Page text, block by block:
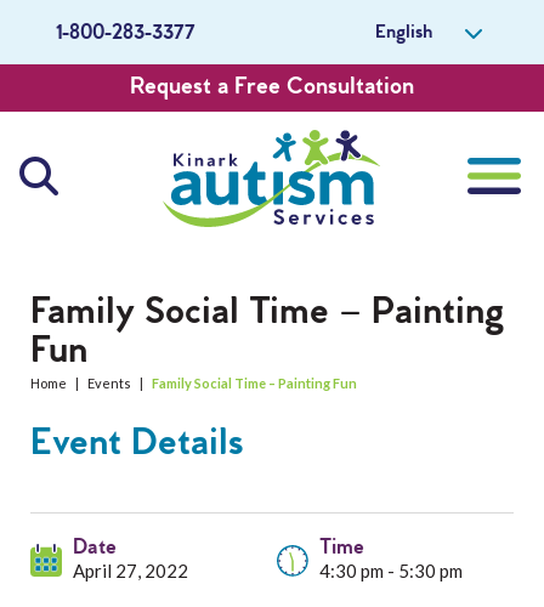
1-800-283-3377 English
Request a Free Consultation
Services
About Us
Get Involved
Family Social Time – Painting
Fun
Home | Events | Family Social Time – Painting Fun
Event Details
Date
April 27, 2022
Time
4:30 pm - 5:30 pm